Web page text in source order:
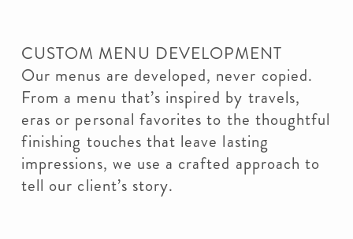
CUSTOM MENU DEVELOPMENT
Our menus are developed, never copied.
From a menu that’s inspired by travels,
eras or personal favorites to the thoughtful
finishing touches that leave lasting
impressions, we use a crafted approach to
tell our client’s story.